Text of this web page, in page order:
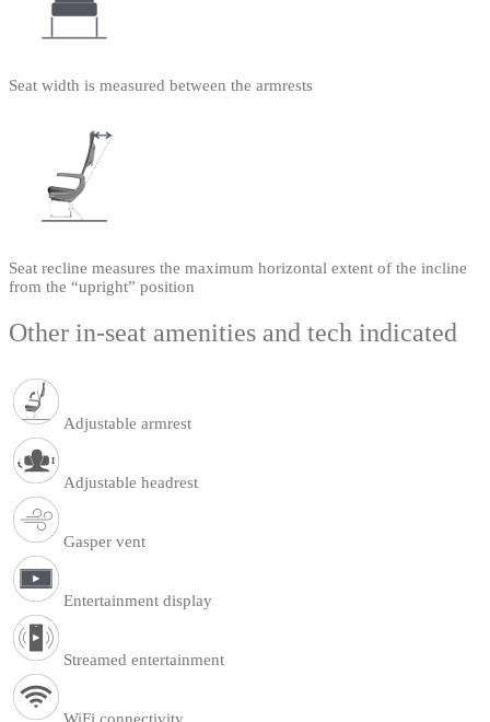
Seat width is measured between the armrests
Seat recline measures the maximum horizontal extent of the incline
from the “upright” position
Other in-seat amenities and tech indicated
Adjustable armrest
Adjustable headrest
Gasper vent
Entertainment display
Streamed entertainment